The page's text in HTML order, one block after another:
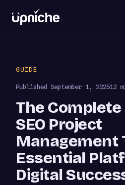
content
GUIDE
Published September 1, 202512
The Complete
SEO Project
Management
Essential
Digital